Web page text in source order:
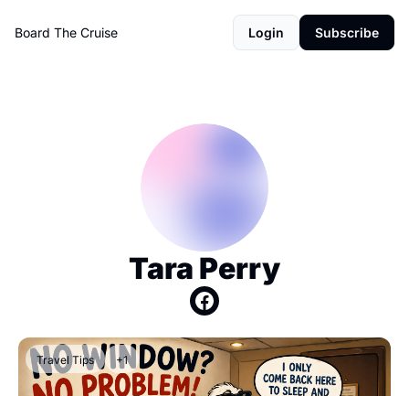
Board The Cruise Login Subscribe
Tara Perry
Travel Tips +1